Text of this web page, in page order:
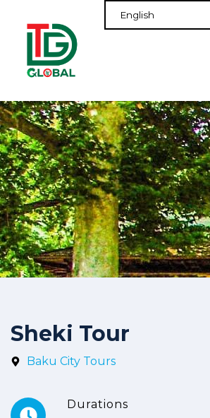
Sheki Tour
Baku City Tours
Durations